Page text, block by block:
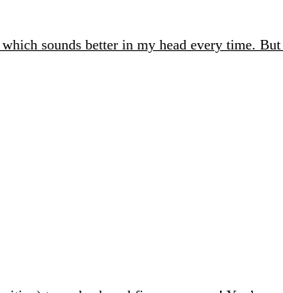
sounds better in my head every time.